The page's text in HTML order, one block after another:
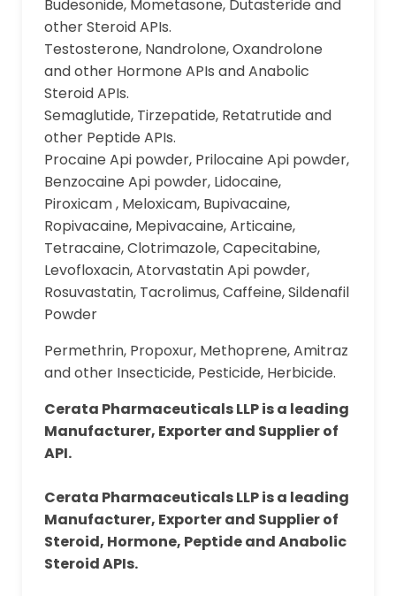
Budesonide, Mometasone, Dutasteride and
other Steroid APIs.
Testosterone, Nandrolone, Oxandrolone
and other Hormone APIs and Anabolic
Steroid APIs.
Semaglutide, Tirzepatide, Retatrutide and
other Peptide APIs.
Procaine Api powder, Prilocaine Api powder,
Benzocaine Api powder, Lidocaine,
Piroxicam , Meloxicam, Bupivacaine,
Ropivacaine, Mepivacaine, Articaine,
Tetracaine, Clotrimazole, Capecitabine,
Levofloxacin, Atorvastatin Api powder,
Rosuvastatin, Tacrolimus, Caffeine, Sildenafil
Powder
Permethrin, Propoxur, Methoprene, Amitraz
and other Insecticide, Pesticide, Herbicide.
Cerata Pharmaceuticals LLP is a leading
Manufacturer, Exporter and Supplier of
API.
Cerata Pharmaceuticals LLP is a leading
Manufacturer, Exporter and Supplier of
Steroid, Hormone, Peptide and Anabolic
Steroid APIs.